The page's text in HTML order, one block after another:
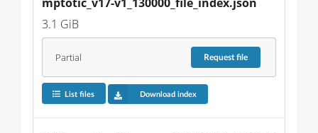
3.1 GiB
Partial Requestfile
List files Download index